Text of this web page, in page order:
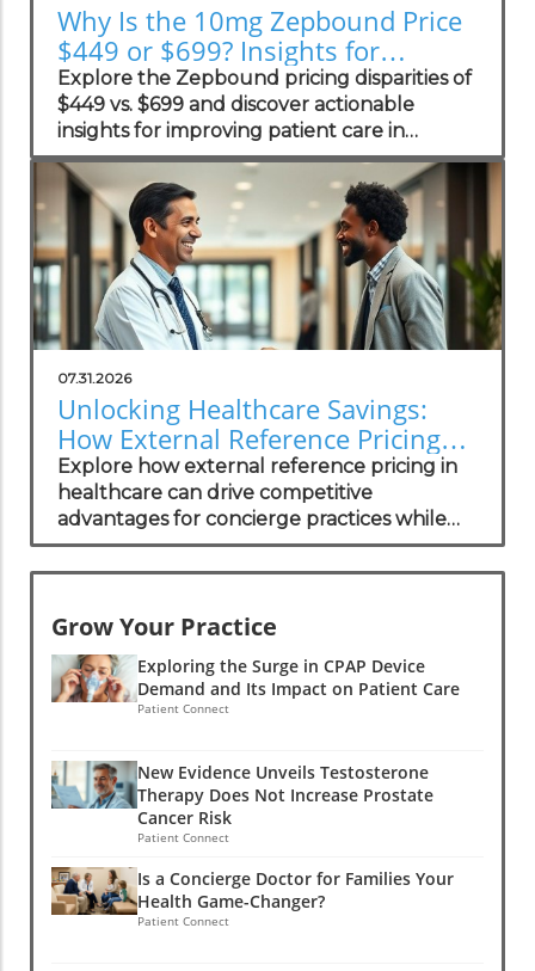
Why Is the 10mg Zepbound Price
$449 or $699? Insights for
Practices
Explore the Zepbound pricing disparities of
$449 vs. $699 and discover actionable
insights for improving patient care in
concierge practices.
07.31.2026
Unlocking Healthcare Savings:
How External Reference Pricing
Empowers Concierge Practices
Explore how external reference pricing in
healthcare can drive competitive
advantages for concierge practices while
enhancing patient transparency.
Grow Your Practice
Exploring the Surge in CPAP Device
Demand and Its Impact on Patient Care
Patient Connect
New Evidence Unveils Testosterone
Therapy Does Not Increase Prostate
Cancer Risk
Patient Connect
Is a Concierge Doctor for Families Your
Health Game-Changer?
Patient Connect